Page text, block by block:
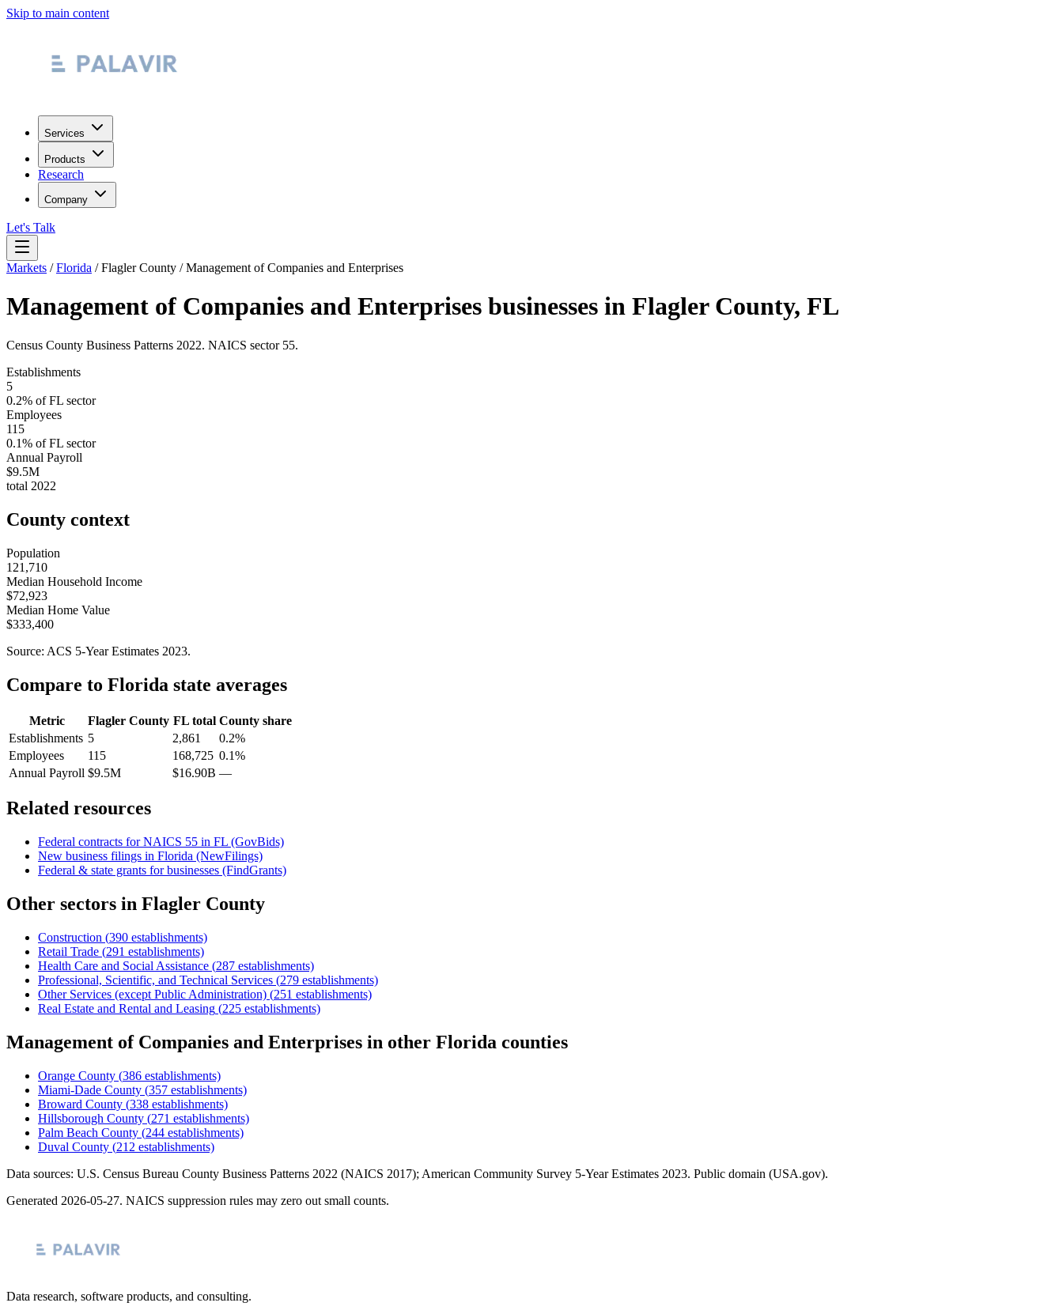
Skip to main content
Services
Products
Research
Company
Let's Talk
Markets /Florida /Flagler County /Management of Companies and Enterprises
Management of Companies and Enterprises businesses in Flagler County, FL
Census County Business Patterns 2022. NAICS sector 55.
Establishments
5
0.2% ofFL sector
Employees
115
0.1% ofFL sector
Annual Payroll
$9.5M
total 2022
County context
Population
121,710
Median Household Income
$72,923
Median Home Value
$333,400
Source: ACS 5-Year Estimates 2023.
Compare to Florida state averages
Metric Flagler County FLtotal County share
Establishments 5 2,861
0.2%
Employees
115 168,725 0.1%
Annual Payroll $9.5M $16.90B —
Related resources
Federal contracts for NAICS 55 in FL (GovBids)
New business filings in Florida (NewFilings)
Federal & state grants for businesses (FindGrants)
Other sectors in Flagler County
Construction (390 establishments)
Retail Trade (291 establishments)
Health Care and Social Assistance (287 establishments)
Professional, Scientific, and Technical Services (279 establishments)
Other Services (except Public Administration) (251 establishments)
Real Estate and Rental and Leasing (225 establishments)
Management of Companies and Enterprises in other Florida counties
Orange County (386 establishments)
Miami-Dade County (357 establishments)
Broward County (338 establishments)
Hillsborough County (271 establishments)
Palm Beach County (244 establishments)
Duval County (212 establishments)
Data sources: U.S. Census Bureau County Business Patterns 2022 (NAICS 2017); American Community Survey 5-Year Estimates 2023. Public domain (USA.gov).
Generated 2026-05-27. NAICS suppression rules may zero out small counts.
Data research, software products, and consulting.